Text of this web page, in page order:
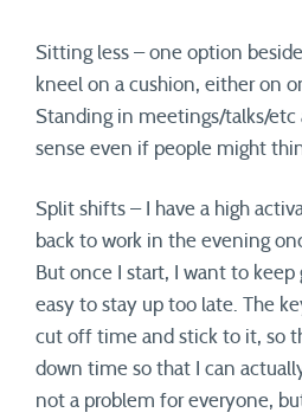
Sitting less – one option
kneel on a cushion, either on
Standing in meetings/talks/etc
sense even if people might
Split shifts – I have a high
back to work in the evening
But once I start, I want to keep
easy to stay up too late. The
cut off time and stick to it, so
down time so that I can
not a problem for everyone,